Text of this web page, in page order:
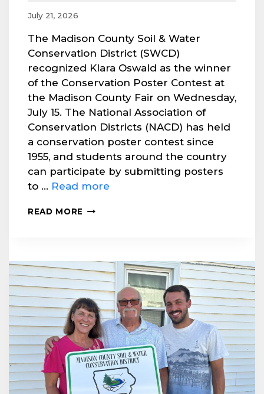
July 21, 2026
The Madison County Soil & Water
Conservation District (SWCD)
recognized Klara Oswald as the winner
of the Conservation Poster Contest at
the Madison County Fair on Wednesday,
July 15. The National Association of
Conservation Districts (NACD) has held
a conservation poster contest since
1955, and students around the country
can participate by submitting posters
to … Read more
READ MORE MADISON
WINNER